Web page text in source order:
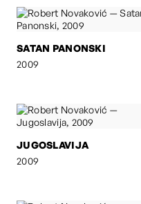
SATAN PANONSKI
2009
JUGOSLAVIJA
2009